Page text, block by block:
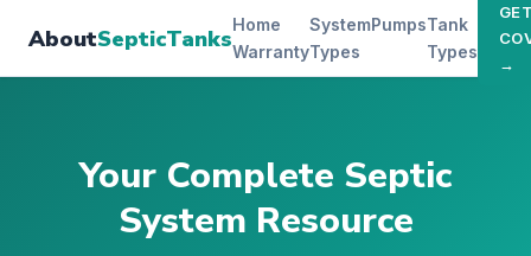
AboutSepticTanksHome
Warranty
System
Types
PumpsTank
Types
→
Your Complete Septic
System Resource